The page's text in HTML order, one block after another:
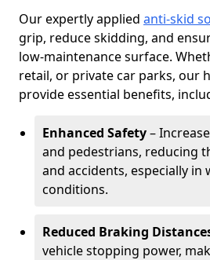
Our expertly applied anti-skid
grip, reduce skidding, and
low-maintenance surface.
retail, or private car parks, our
provide essential benefits,
Enhanced Safety–
and pedestrians, reducing
and accidents, especially in
conditions.
Reduced Braking
vehicle stopping power,